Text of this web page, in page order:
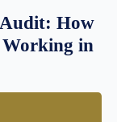
How
Working in